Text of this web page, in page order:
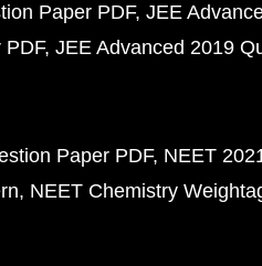
Paper PDF JEE
PDF JEE Advanced 2019
Paper PDF NEET
NEET Chemistry